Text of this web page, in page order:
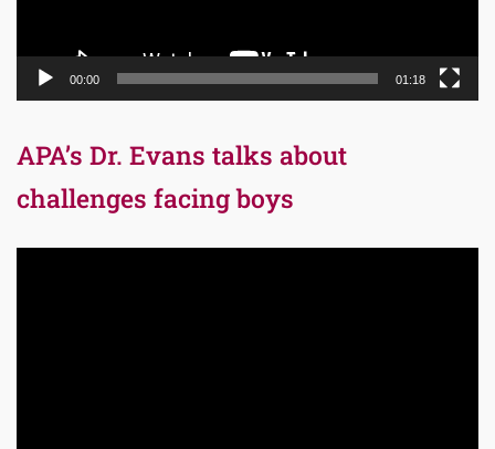
00:00 01:18
APA’s Dr. Evans talks about
challenges facing boys